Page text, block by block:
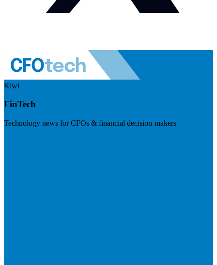
Kiwi
FinTech
Technology news for CFOs & financial decision-makers